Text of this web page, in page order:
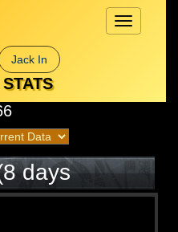
Toggle
navigation
Jack In
days